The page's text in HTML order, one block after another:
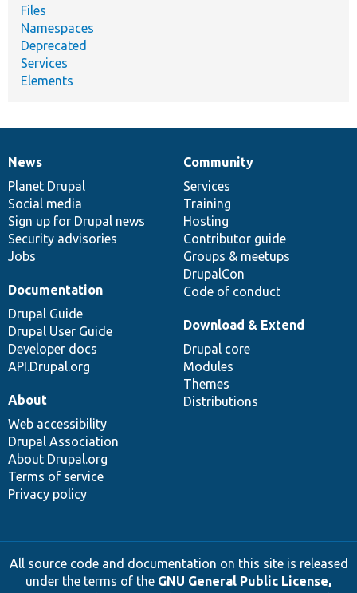
Files
Namespaces
Deprecated
Services
Elements
News
items
News
Planet Drupal
Social media
Sign up for Drupal news
Security advisories
Jobs
Our
community
Community
Services
Training
Hosting
Contributor guide
Groups & meetups
DrupalCon
Code of conduct
Documentation
Documentation
Drupal Guide
Drupal User Guide
Developer docs
API.Drupal.org
Drupal
code
base
Download & Extend
Drupal core
Modules
Themes
Distributions
Governance
of
community
About
Web accessibility
Drupal Association
About Drupal.org
Terms of service
Privacy policy
All source code and documentation on this site is released
under the terms of the GNU General Public License,